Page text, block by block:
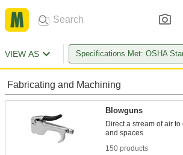
VIEW AS Specifications Met: OSHA
Fabricating and Machining
Blowguns
Direct a stream of air
150 products